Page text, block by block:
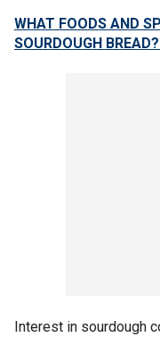
WHAT FOODS AND
SOURDOUGH
Interest in sourdough